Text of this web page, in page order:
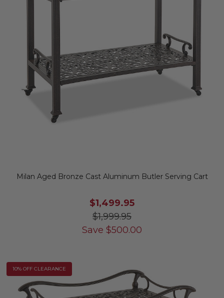
Milan Aged Bronze Cast Aluminum Butler Serving Cart
$1,499.95
$1,999.95
Save $500.00
10% OFF CLEARANCE